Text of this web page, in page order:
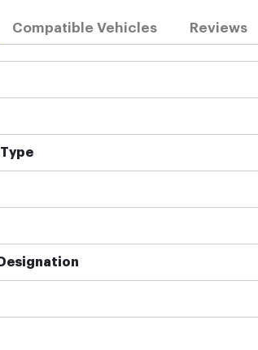
Compatible Vehicles Reviews